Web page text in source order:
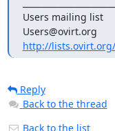
Users mailing list
http://
Reply
Back to the thread
Back to the list